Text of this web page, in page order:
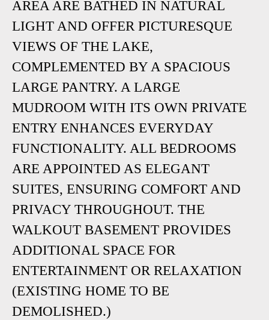
AREA ARE BATHED IN NATURAL
LIGHT AND OFFER PICTURESQUE
VIEWS OF THE LAKE,
COMPLEMENTED BY A SPACIOUS
LARGE PANTRY. A LARGE
MUDROOM WITH ITS OWN PRIVATE
ENTRY ENHANCES EVERYDAY
FUNCTIONALITY. ALL BEDROOMS
ARE APPOINTED AS ELEGANT
SUITES, ENSURING COMFORT AND
PRIVACY THROUGHOUT. THE
WALKOUT BASEMENT PROVIDES
ADDITIONAL SPACE FOR
ENTERTAINMENT OR RELAXATION
(EXISTING HOME TO BE
DEMOLISHED.)